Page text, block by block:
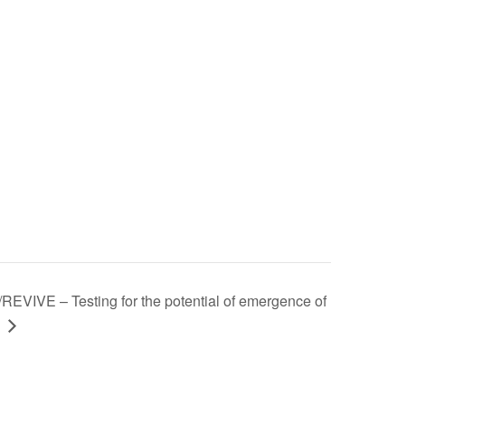
– Testing for the potential of emergence of